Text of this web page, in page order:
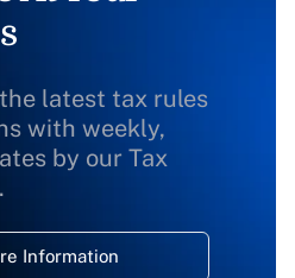
latest tax rules
with weekly,
by our Tax
Information